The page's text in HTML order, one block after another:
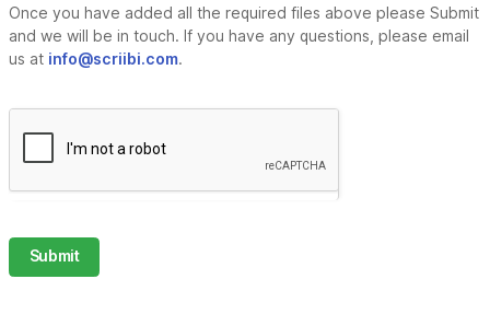
Once you have added all the required files above please Submit
and we will be in touch. If you have any questions, please email
us at info@scriibi.com.
Submit